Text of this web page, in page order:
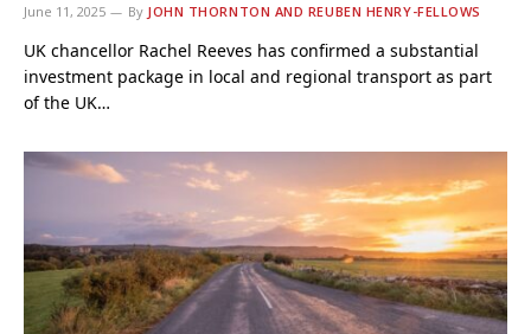
June 11, 2025 By JOHN THORNTON AND REUBEN HENRY-FELLOWS
UK chancellor Rachel Reeves has confirmed a substantial
investment package in local and regional transport as part
of the UK…